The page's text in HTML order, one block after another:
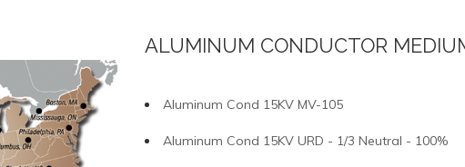
ALUMINUM CONDUCTOR
Aluminum Cond 15KV MV-105
Aluminum Cond 15KV URD - 1/3 Neutral - 100%